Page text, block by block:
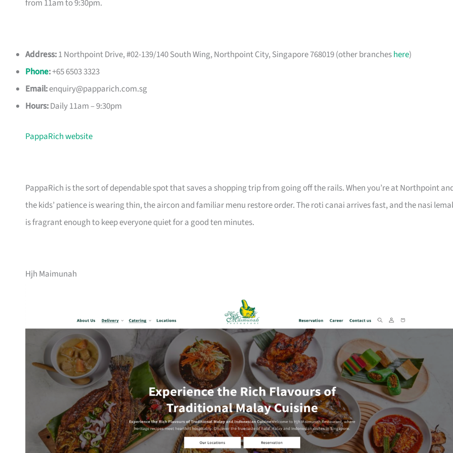
from 11am to 9:30pm.
Address:1 Northpoint Drive, #02-139/140 South Wing, Northpoint City, Singapore 768019 (other brancheshere)
Phone:+65 6503 3323
Email:enquiry@papparich.com.sg
Hours:Daily 11am – 9:30pm
PappaRich website
PappaRich is the sort of dependable spot that saves a shopping trip from going off the rails. When you’re at Northpoint
the kids’ patience is wearing thin, the aircon and familiar menu restore order. The roti canai arrives fast, and the nasi
is fragrant enough to keep everyone quiet for a good ten minutes.
Hjh Maimunah